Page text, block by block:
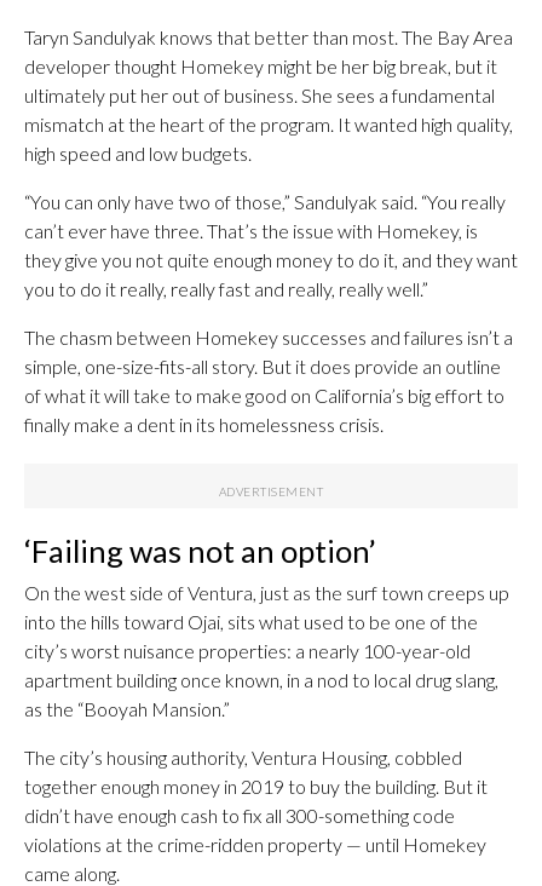
Taryn Sandulyak knows that better than most. The Bay Area
developer thought Homekey might be her big break, but it
ultimately put her out of business. She sees a fundamental
mismatch at the heart of the program. It wanted high quality,
high speed and low budgets.
“You can only have two of those,” Sandulyak said. “You really
can’t ever have three. That’s the issue with Homekey, is
they give you not quite enough money to do it, and they want
you to do it really, really fast and really, really well.”
The chasm between Homekey successes and failures isn’t a
simple, one-size-fits-all story. But it does provide an outline
of what it will take to make good on California’s big effort to
finally make a dent in its homelessness crisis.
‘Failing was not an option’
On the west side of Ventura, just as the surf town creeps up
into the hills toward Ojai, sits what used to be one of the
city’s worst nuisance properties: a nearly 100-year-old
apartment building once known, in a nod to local drug slang,
as the “Booyah Mansion.”
The city’s housing authority, Ventura Housing, cobbled
together enough money in 2019 to buy the building. But it
didn’t have enough cash to fix all 300-something code
violations at the crime-ridden property — until Homekey
came along.